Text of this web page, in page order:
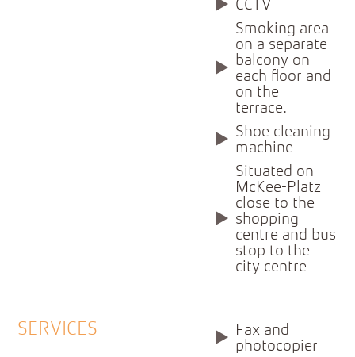
CCTV
Smoking area
on a separate
balcony on
each floor and
on the
terrace.
Shoe cleaning
machine
Situated on
McKee-Platz
close to the
shopping
centre and bus
stop to the
city centre
SERVICES
Fax and
photocopier